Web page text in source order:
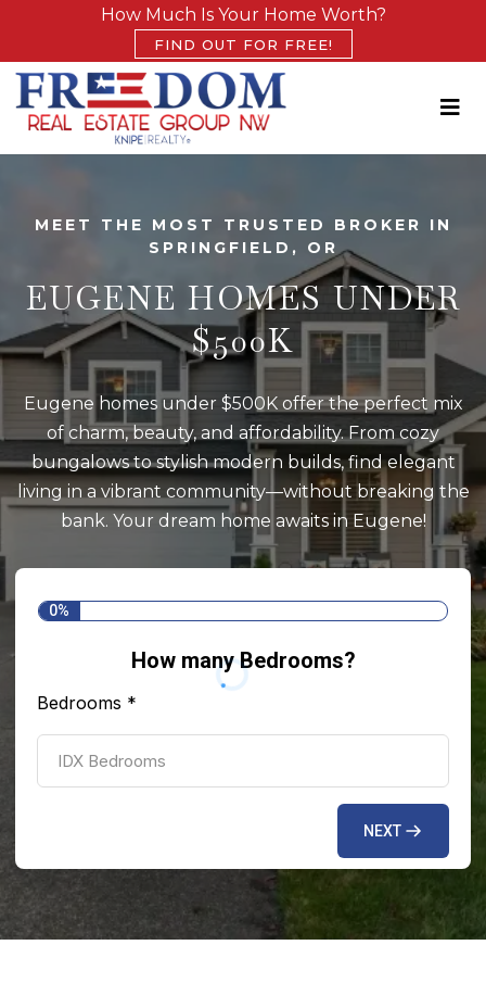
How Much Is Your Home Worth?
FIND OUT FOR FREE!
MEET THE MOST TRUSTED BROKER IN
SPRINGFIELD, OR
EUGENE HOMES UNDER
$500K
Eugene homes under $500K offer the perfect mix
of charm, beauty, and affordability. From cozy
bungalows to stylish modern builds, find elegant
living in a vibrant community—without breaking the
bank. Your dream home awaits in Eugene!
How many Bedrooms?
Bedrooms *
NEXT
0%